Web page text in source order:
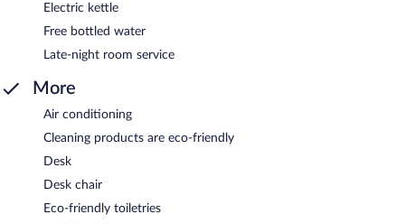
Electric kettle
Free bottled water
Late-night room service
More
Air conditioning
Cleaning products are eco-friendly
Desk
Desk chair
Eco-friendly toiletries